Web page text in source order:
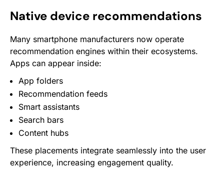
Native device recommendations
Many smartphone manufacturers now operate
recommendation engines within their ecosystems.
Apps can appear inside:
App folders
Recommendation feeds
Smart assistants
Search bars
Content hubs
These placements integrate seamlessly into the user
experience, increasing engagement quality.